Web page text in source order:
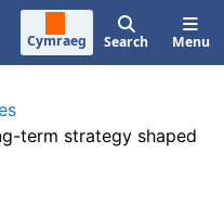
Cymraeg Search Menu
term strategy shaped